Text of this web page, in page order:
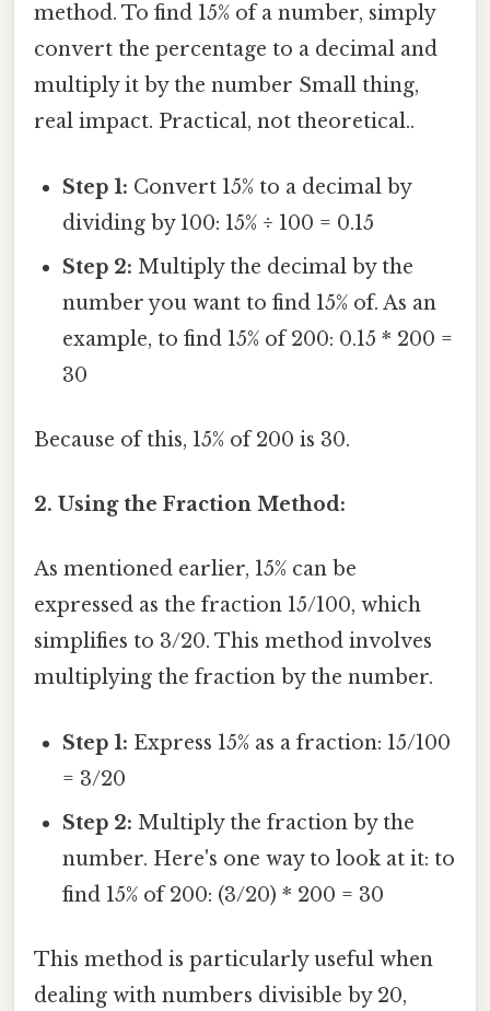
method. To find 15% of a number, simply
convert the percentage to a decimal and
multiply it by the number Small thing,
real impact. Practical, not theoretical..
Step 1: Convert 15% to a decimal by
dividing by 100: 15% ÷ 100 = 0.15
Step 2: Multiply the decimal by the
number you want to find 15% of. As an
example, to find 15% of 200: 0.15 * 200 =
30
Because of this, 15% of 200 is 30.
2. Using the Fraction Method:
As mentioned earlier, 15% can be
expressed as the fraction 15/100, which
simplifies to 3/20. This method involves
multiplying the fraction by the number.
Step 1: Express 15% as a fraction: 15/100
= 3/20
Step 2: Multiply the fraction by the
number. Here's one way to look at it: to
find 15% of 200: (3/20) * 200 = 30
This method is particularly useful when
dealing with numbers divisible by 20,